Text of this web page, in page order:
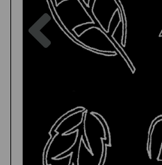
Previous